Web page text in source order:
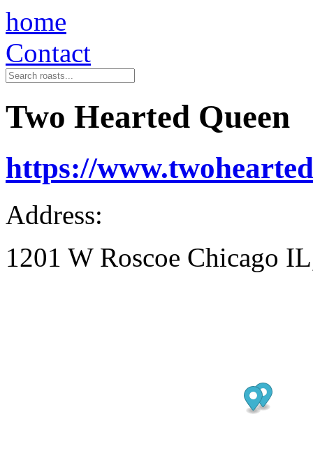
home
Contact
Two Hearted Queen
https://
Address:
1201 W Roscoe Chicago